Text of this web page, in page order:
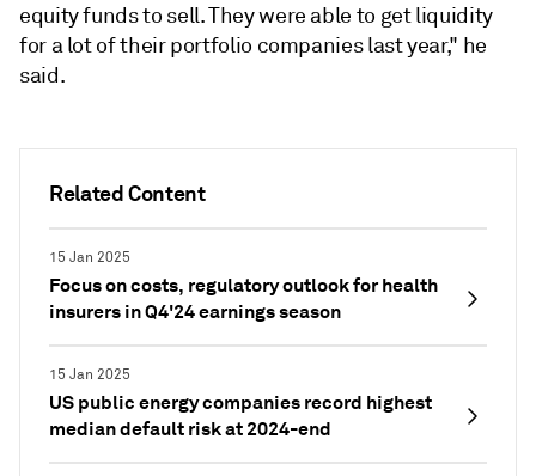
Related Content
15 Jan 2025
Focus on costs, regulatory outlook for health
insurers in Q4'24 earnings season
15 Jan 2025
US public energy companies record highest
median default risk at 2024-end
equity funds to sell. They were able to get liquidity
for a lot of their portfolio companies last year," he
said.